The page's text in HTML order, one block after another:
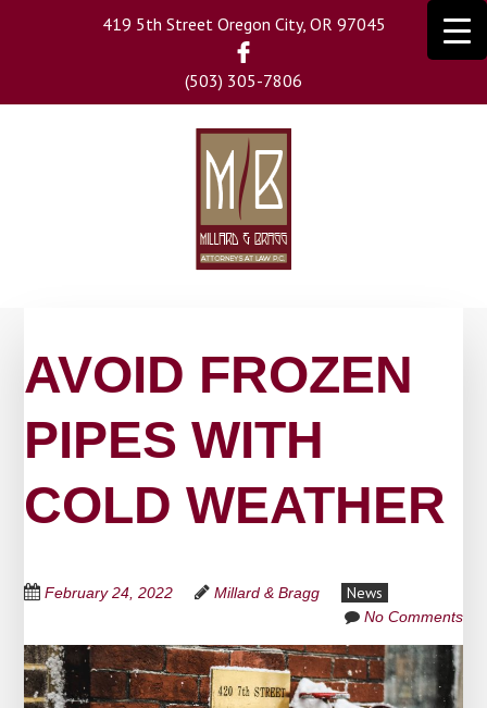
419 5th Street Oregon City, OR 97045
(503) 305-7806
AVOID FROZEN
PIPES WITH
COLD WEATHER
February 24, 2022 Millard & Bragg News
No Comments